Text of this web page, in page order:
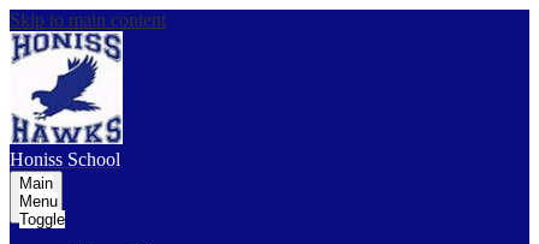
Skip to main content
Honiss School
Main
Menu
Toggle